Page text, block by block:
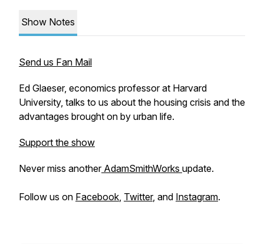
Show Notes
Send us Fan Mail
Ed Glaeser, economics professor at Harvard
University, talks to us about the housing crisis and the
advantages brought on by urban life.
Support the show
Never miss anotherAdamSmithWorks update.
Follow us on Facebook, Twitter, and Instagram.